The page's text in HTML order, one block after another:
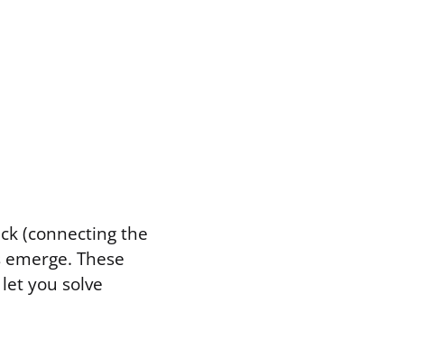
(connecting the
These
you solve